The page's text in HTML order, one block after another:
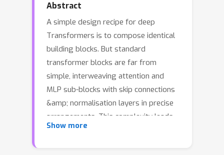
Abstract
A simple design recipe for deep
Transformers is to compose identical
building blocks. But standard
transformer blocks are far from
simple, interweaving attention and
MLP sub-blocks with skip connections
&amp; normalisation layers in precise
arrangements. This complexity leads
to brittle architectures, where
Show more